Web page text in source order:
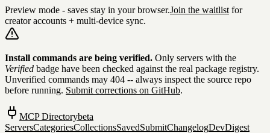
Preview mode - saves stay in your browser.Join the waitlist for
creator accounts + multi-device sync.
Skip to content
Install commands are being verified. Only servers with the
Verified badge have been checked against the real package registry.
Unverified commands may 404 -- always inspect the source repo
before running. Submit corrections on GitHub.
MCP Directorybeta
ServersCategoriesCollectionsSavedSubmitChangelogDevDigest